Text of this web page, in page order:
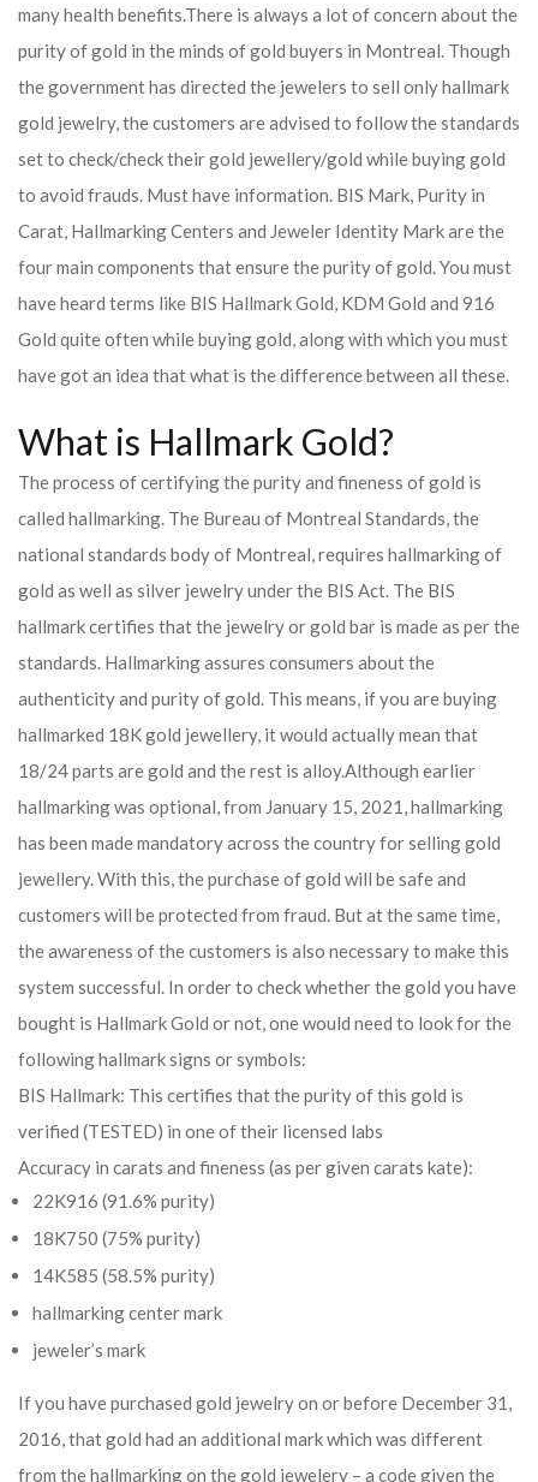
many health benefits.There is always a lot of concern about the
purity of gold in the minds of gold buyers in Montreal. Though
the government has directed the jewelers to sell only hallmark
gold jewelry, the customers are advised to follow the standards
set to check/check their gold jewellery/gold while buying gold
to avoid frauds. Must have information. BIS Mark, Purity in
Carat, Hallmarking Centers and Jeweler Identity Mark are the
four main components that ensure the purity of gold. You must
have heard terms like BIS Hallmark Gold, KDM Gold and 916
Gold quite often while buying gold, along with which you must
have got an idea that what is the difference between all these.
What is Hallmark Gold?
The process of certifying the purity and fineness of gold is
called hallmarking. The Bureau of Montreal Standards, the
national standards body of Montreal, requires hallmarking of
gold as well as silver jewelry under the BIS Act. The BIS
hallmark certifies that the jewelry or gold bar is made as per the
standards. Hallmarking assures consumers about the
authenticity and purity of gold. This means, if you are buying
hallmarked 18K gold jewellery, it would actually mean that
18/24 parts are gold and the rest is alloy.Although earlier
hallmarking was optional, from January 15, 2021, hallmarking
has been made mandatory across the country for selling gold
jewellery. With this, the purchase of gold will be safe and
customers will be protected from fraud. But at the same time,
the awareness of the customers is also necessary to make this
system successful. In order to check whether the gold you have
bought is Hallmark Gold or not, one would need to look for the
following hallmark signs or symbols:
BIS Hallmark: This certifies that the purity of this gold is
verified (TESTED) in one of their licensed labs
Accuracy in carats and fineness (as per given carats kate):
22K916 (91.6% purity)
18K750 (75% purity)
14K585 (58.5% purity)
hallmarking center mark
jeweler’s mark
If you have purchased gold jewelry on or before December 31,
2016, that gold had an additional mark which was different
from the hallmarking on the gold jewelery – a code given the